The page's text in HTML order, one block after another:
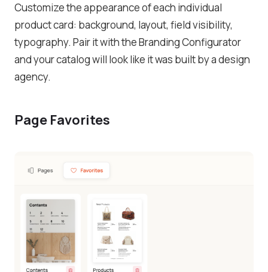
Customize the appearance of each individual
product card: background, layout, field visibility,
typography. Pair it with the Branding Configurator
and your catalog will look like it was built by a design
agency.
Page Favorites